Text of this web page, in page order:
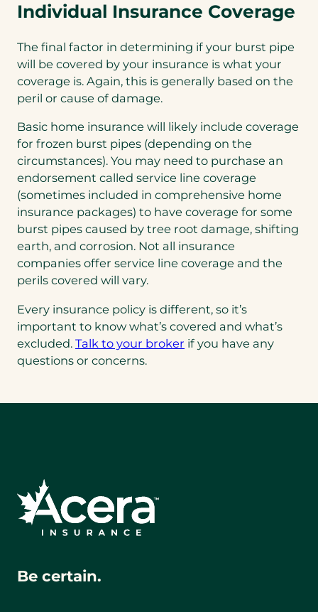
Individual Insurance Coverage
The final factor in determining if your burst pipe
will be covered by your insurance is what your
coverage is. Again, this is generally based on the
peril or cause of damage.
Basic home insurance will likely include coverage
for frozen burst pipes (depending on the
circumstances). You may need to purchase an
endorsement called service line coverage
(sometimes included in comprehensive home
insurance packages) to have coverage for some
burst pipes caused by tree root damage, shifting
earth, and corrosion. Not all insurance
companies offer service line coverage and the
perils covered will vary.
Every insurance policy is different, so it’s
important to know what’s covered and what’s
excluded. Talk to your broker if you have any
questions or concerns.
Be certain.